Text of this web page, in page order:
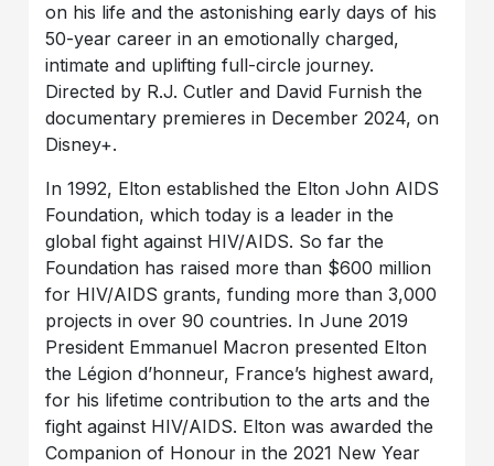
on his life and the astonishing early days of his
50-year career in an emotionally charged,
intimate and uplifting full-circle journey.
Directed by R.J. Cutler and David Furnish the
documentary premieres in December 2024, on
Disney+.
In 1992, Elton established the Elton John AIDS
Foundation, which today is a leader in the
global fight against HIV/AIDS. So far the
Foundation has raised more than $600 million
for HIV/AIDS grants, funding more than 3,000
projects in over 90 countries. In June 2019
President Emmanuel Macron presented Elton
the Légion d’honneur, France’s highest award,
for his lifetime contribution to the arts and the
fight against HIV/AIDS. Elton was awarded the
Companion of Honour in the 2021 New Year